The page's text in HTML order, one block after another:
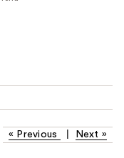
« Previous Next »